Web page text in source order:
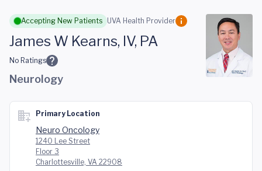
Skip to main content
Accepting New Patients UVA Health Provider
James W Kearns, IV, PA
No Ratings
Neurology
Primary Location
Neuro Oncology
1240 Lee Street
Floor 3
Charlottesville, VA 22908